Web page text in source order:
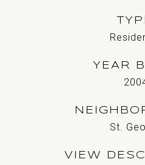
YEAR
St.
VIEW